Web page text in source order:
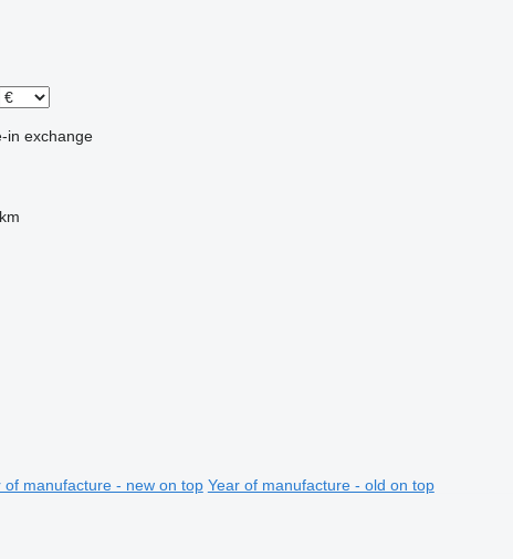
in exchange
km
of manufacture - new on top Year of manufacture - old on top